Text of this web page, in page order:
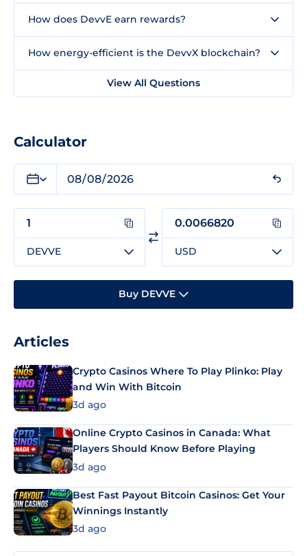
How does DevvE earn rewards?
How energy-efficient is the DevvX blockchain?
View All Questions
Calculator
DEVVE USD
Buy DEVVE
Articles
Crypto Casinos Where To Play Plinko: Play
and Win With Bitcoin
3d ago
Online Crypto Casinos in Canada: What
Players Should Know Before Playing
3d ago
Best Fast Payout Bitcoin Casinos: Get Your
Winnings Instantly
3d ago